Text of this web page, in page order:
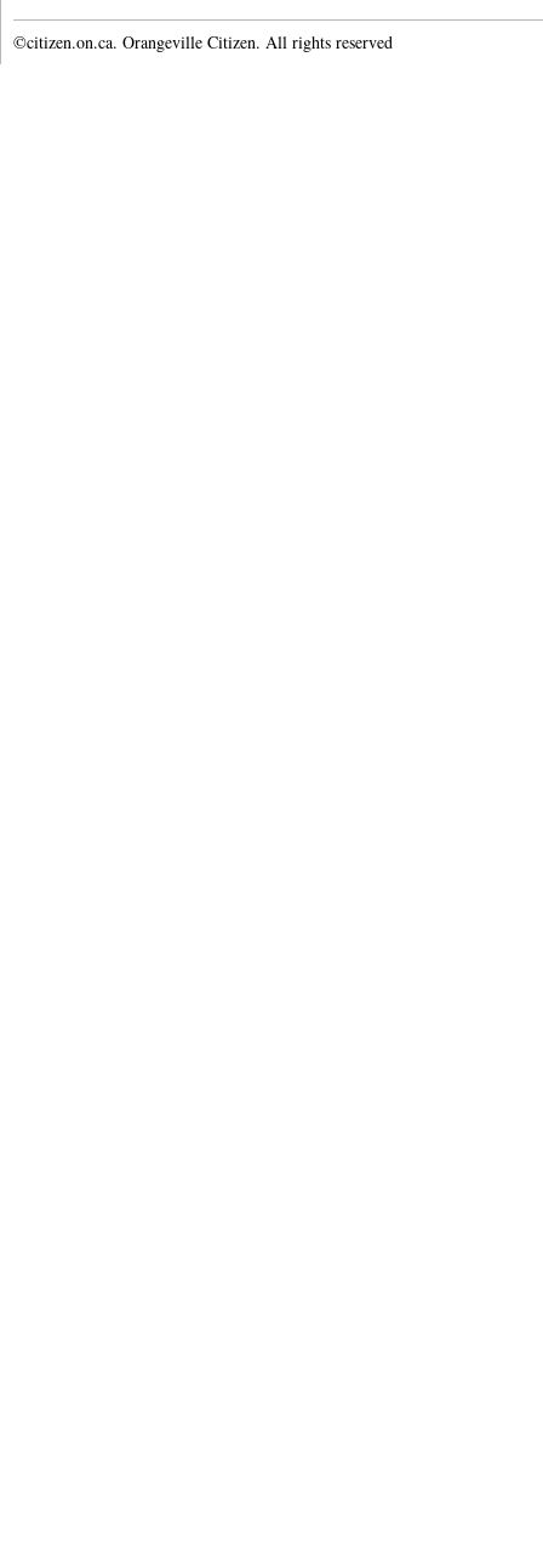
©citizen.on.ca. Orangeville Citizen. All rights reserved